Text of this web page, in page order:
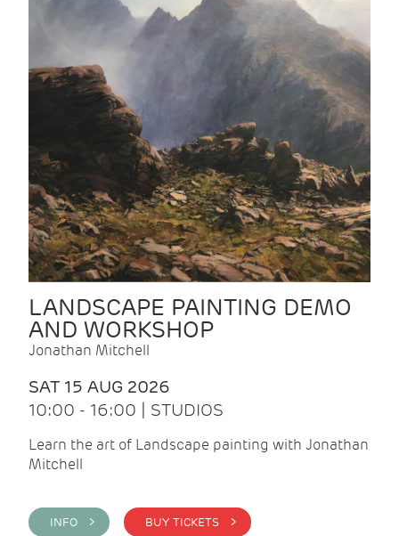
LANDSCAPE PAINTING DEMO
AND WORKSHOP
Jonathan Mitchell
SAT 15 AUG 2026
10:00 - 16:00 | STUDIOS
Learn the art of Landscape painting with Jonathan
Mitchell
INFO > BUY TICKETS >